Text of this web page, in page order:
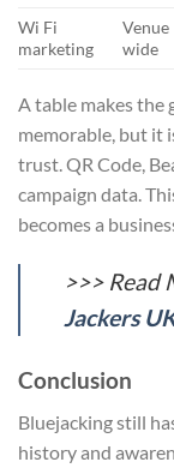
Wi Fi
marketing
Venue
wide
A table makes the
memorable, but it
trust. QR Code,
campaign data.
becomes a
>>> Read
Jackers
Conclusion
Bluejacking still
history and